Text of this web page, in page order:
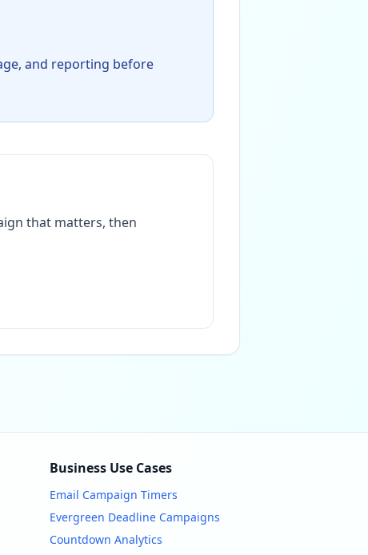
and reporting before
that matters, then
Business Use Cases
Email Campaign Timers
Evergreen Deadline Campaigns
Countdown Analytics